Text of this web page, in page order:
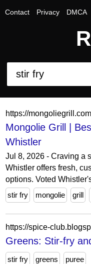
Contact Privacy DMCA
https://
Mongolie Grill |
Whistler
Jul 8, 2026 - Craving a
Whistler offers fresh,
options. Voted
stir fry
mongolie grill
Greens: Stir-fry
stir fry greens puree